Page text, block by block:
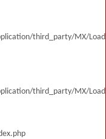
third_party/MX/
third_party/MX/